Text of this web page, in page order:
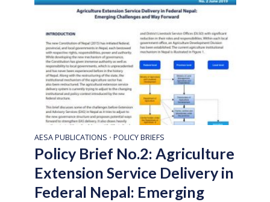
AESA PUBLICATIONS • POLICY BRIEFS
Policy Brief No.2: Agriculture
Extension Service Delivery in
Federal Nepal: Emerging